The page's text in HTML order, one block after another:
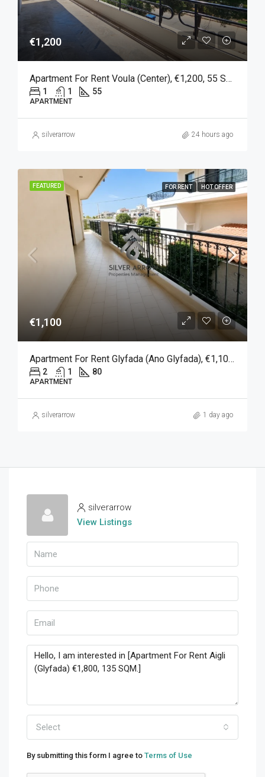
€1,200
Apartment For Rent Voula (Center), €1,200, 55 Sq M
1 1 55
APARTMENT
silverarrow 24 hours ago
FEATURED FOR RENT HOT OFFER
€1,100
Apartment For Rent Glyfada (Ano Glyfada), €1,100, 80 Sqm
2 1 80
APARTMENT
silverarrow 1 day ago
silverarrow
View Listings
Select
By submitting this form I agree to Terms of Use